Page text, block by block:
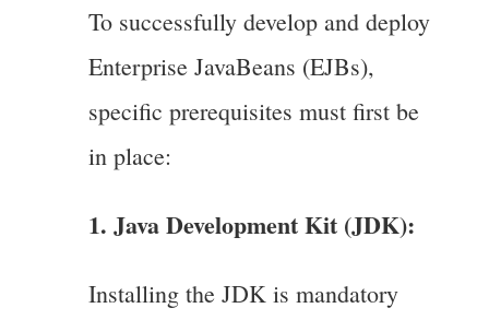
To successfully develop and deploy
Enterprise JavaBeans (EJBs),
specific prerequisites must first be
in place:
1. Java Development Kit (JDK):
Installing the JDK is mandatory